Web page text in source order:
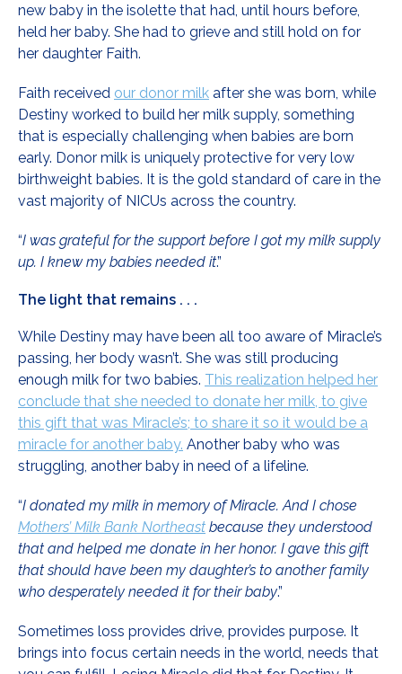
new baby in the isolette that had, until hours before,
held her baby. She had to grieve and still hold on for
her daughter Faith.
Faith received our donor milk after she was born, while
Destiny worked to build her milk supply, something
that is especially challenging when babies are born
early. Donor milk is uniquely protective for very low
birthweight babies. It is the gold standard of care in the
vast majority of NICUs across the country.
“I was grateful for the support before I got my milk supply
up. I knew my babies needed it.”
The light that remains . . .
While Destiny may have been all too aware of Miracle’s
passing, her body wasn’t. She was still producing
enough milk for two babies. This realization helped her
conclude that she needed to donate her milk, to give
this gift that was Miracle’s; to share it so it would be a
miracle for another baby. Another baby who was
struggling, another baby in need of a lifeline.
“I donated my milk in memory of Miracle. And I chose
Mothers’ Milk Bank Northeast because they understood
that and helped me donate in her honor. I gave this gift
that should have been my daughter’s to another family
who desperately needed it for their baby.”
Sometimes loss provides drive, provides purpose. It
brings into focus certain needs in the world, needs that